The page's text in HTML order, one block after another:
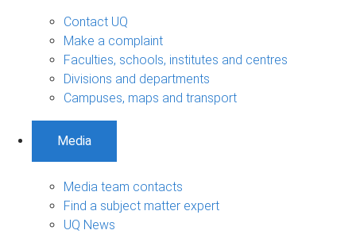
Contact UQ
Make a complaint
Faculties, schools, institutes and centres
Divisions and departments
Campuses, maps and transport
Media
Media team contacts
Find a subject matter expert
UQ News